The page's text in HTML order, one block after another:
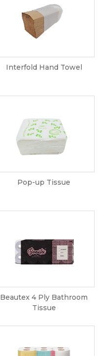
Interfold Hand Towel
Pop-up Tissue
Beautex 4 Ply Bathroom
Tissue